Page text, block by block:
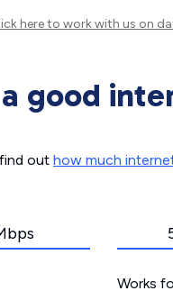
hereto work with us on
a good
out how much
Works